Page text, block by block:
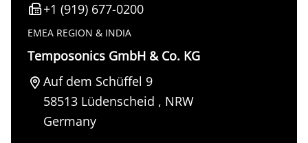
+1 (919) 677-0200
EMEA REGION & INDIA
Temposonics GmbH & Co. KG
Auf dem Schüffel 9
58513 Lüdenscheid , NRW
Germany